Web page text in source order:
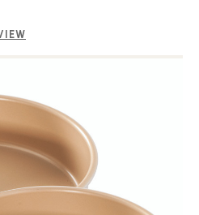
have reviewed this product